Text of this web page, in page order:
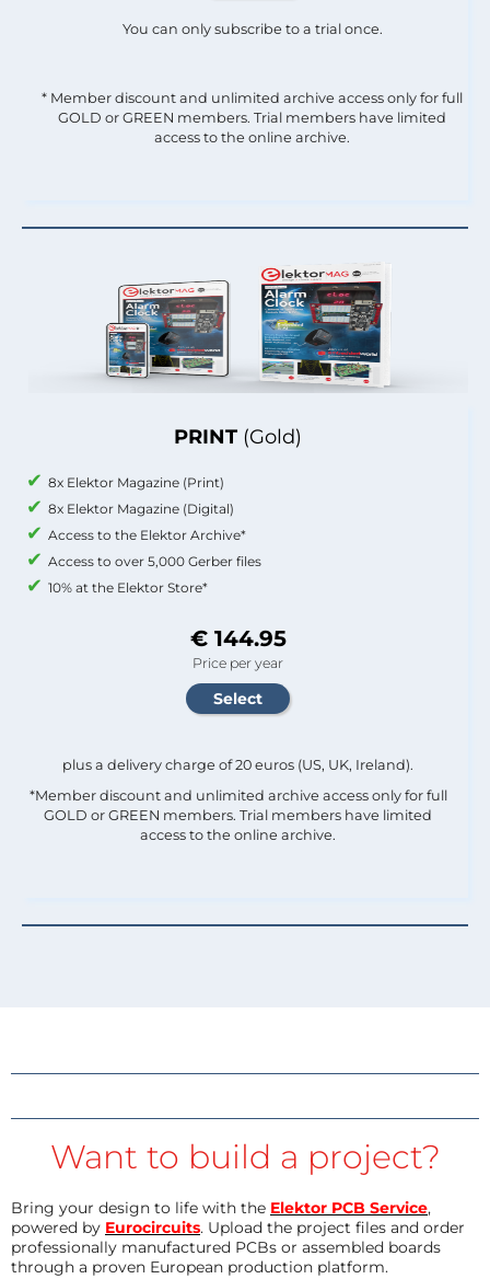
PRINT (Gold)
8x Elektor Magazine (Print)
8x Elektor Magazine (Digital)
Access to the Elektor Archive*
Access to over 5,000 Gerber files
10% at the Elektor Store*
€ 144.95
Price per year
plus a delivery charge of 20 euros (US, UK, Ireland).
*Member discount and unlimited archive access only for full
GOLD or GREEN members. Trial members have limited
access to the online archive.
You can only subscribe to a trial once.
* Member discount and unlimited archive access only for full
GOLD or GREEN members. Trial members have limited
access to the online archive.
Want to build a project?
Bring your design to life with the Elektor PCB Service,
powered by Eurocircuits. Upload the project files and order
professionally manufactured PCBs or assembled boards
through a proven European production platform.